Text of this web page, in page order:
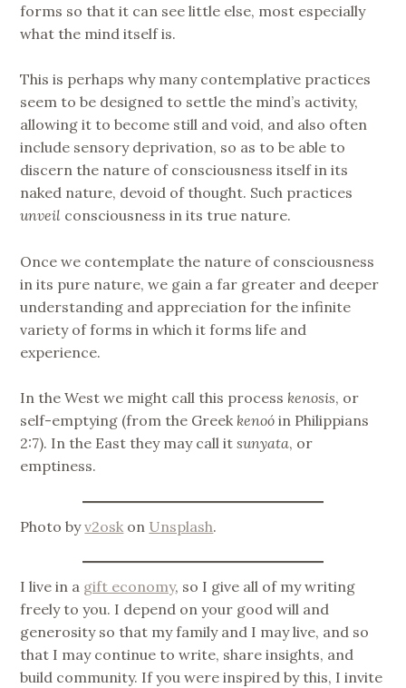
forms so that it can see little else, most especially
what the mind itself is.
This is perhaps why many contemplative practices
seem to be designed to settle the mind’s activity,
allowing it to become still and void, and also often
include sensory deprivation, so as to be able to
discern the nature of consciousness itself in its
naked nature, devoid of thought. Such practices
unveil consciousness in its true nature.
Once we contemplate the nature of consciousness
in its pure nature, we gain a far greater and deeper
understanding and appreciation for the infinite
variety of forms in which it forms life and
experience.
In the West we might call this process kenosis, or
self-emptying (from the Greek kenoó in Philippians
2:7). In the East they may call itsunyata, or
emptiness.
Photo byv2osk on Unsplash.
I live in a gift economy, so I give all of my writing
freely to you. I depend on your good will and
generosity so that my family and I may live, and so
that I may continue to write, share insights, and
build community. If you were inspired by this, I invite